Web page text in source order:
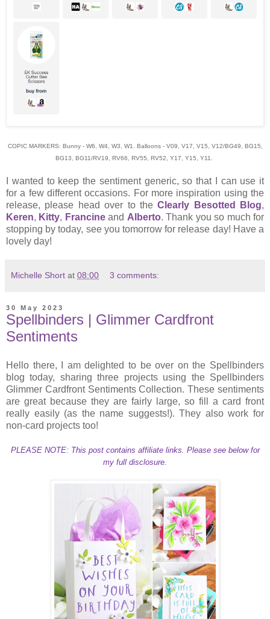
COPIC MARKERS: Bunny - W6, W4, W3, W1. Balloons - V09, V17, V15, V12/BG49, BG15,
BG13, BG11/RV19, RV66, RV55, RV52, Y17, Y15, Y11.
I wanted to keep the sentiment generic, so that I can use it
for a few different occasions. For more inspiration using the
release, please head over to theClearly Besotted Blog,
Keren, Kitty, Francineand Alberto. Thank you so much for
stopping by today, see you tomorrow for release day! Have a
lovely day!
Michelle Short at 08:00 3 comments:
30 May 2023
Spellbinders | Glimmer Cardfront
Sentiments
Hello there, I am delighted to be over on the Spellbinders
blog today, sharing three projects using the Spellbinders
Glimmer Cardfront Sentiments Collection. These sentiments
are great because they are fairly large, so fill a card front
really easily (as the name suggests!). They also work for
non-card projects too!
PLEASE NOTE: This post contains affiliate links. Please see below for
my full disclosure.